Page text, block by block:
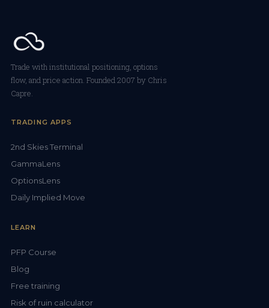
Trade with institutional positioning, options
flow, and price action. Founded 2007 by Chris
Capre.
TRADING APPS
2nd Skies Terminal
GammaLens
OptionsLens
Daily Implied Move
LEARN
PFP Course
Blog
Free training
Risk of ruin calculator